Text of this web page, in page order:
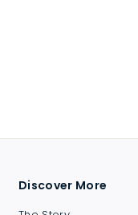
Discover More